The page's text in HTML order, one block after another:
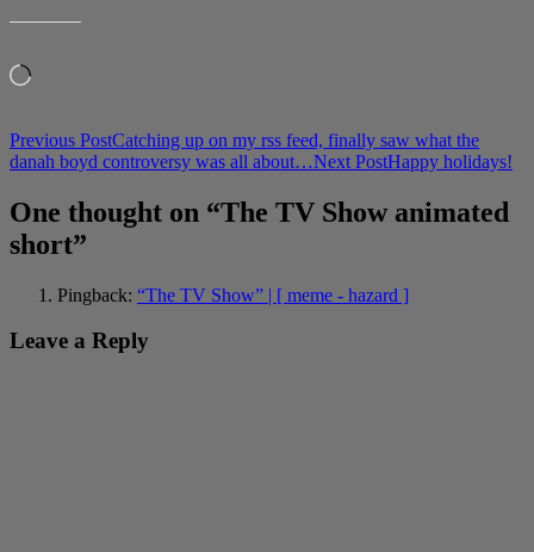
Loading…
Post
navigation
Previous PostCatching up on my rss feed, finally saw what the
danah boyd controversy was all about…Next PostHappy holidays!
One thought on “The TV Show animated
short”
Pingback: “The TV Show” | [ meme - hazard ]
Leave a Reply